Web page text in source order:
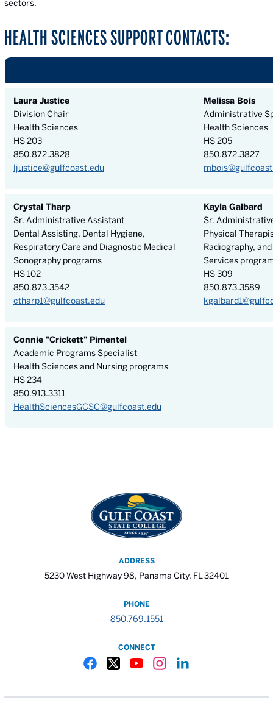
sectors.
HEALTH SCIENCES SUPPORT CONTACTS:
Laura Justice
Division Chair
Health Sciences
HS 203
850.872.3828
ljustice@gulfcoast.edu
Melissa Bois
Administrative
Health Sciences
HS 205
850.872.3827
Crystal Tharp
Sr. Administrative Assistant
Dental Assisting, Dental Hygiene,
Respiratory Care and Diagnostic Medical
Sonography programs
HS 102
850.873.3542
ctharp1@gulfcoast.edu
Kayla Galbard
Sr.
Physical
Radiography,
Services
HS 309
850.873.3589
Connie "Crickett" Pimentel
Academic Programs Specialist
Health Sciences and Nursing programs
HS 234
850.913.3311
HealthSciencesGCSC@gulfcoast.edu
ADDRESS
5230 West Highway 98, Panama City, FL 32401
PHONE
850.769.1551
CONNECT